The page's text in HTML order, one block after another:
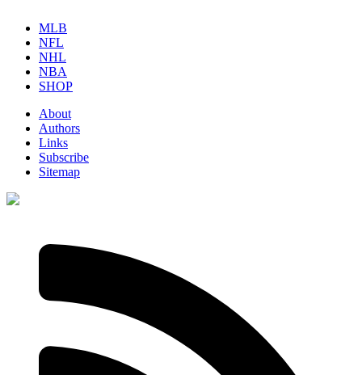
MLB
NFL
NHL
NBA
SHOP
About
Authors
Links
Subscribe
Sitemap